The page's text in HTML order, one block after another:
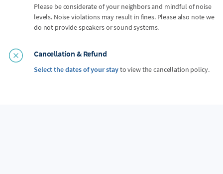
Please be considerate of your neighbors and mindful of noise
levels. Noise violations may result in fines. Please also note we
do not provide speakers or sound systems.
Cancellation & Refund
Select the dates of your stayto view the cancellation policy.